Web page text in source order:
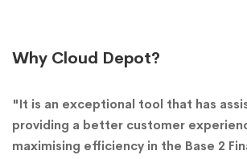
Why Cloud Depot?
"It is an exceptional tool that has
providing a better customer
maximising efficiency in the Base 2